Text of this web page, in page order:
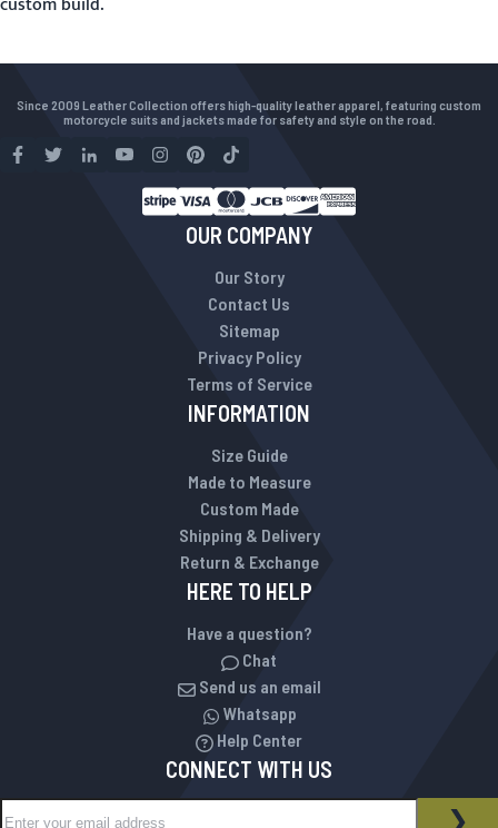
Since 2009 Leather Collection offers high-quality leather apparel, featuring custom
motorcycle suits and jackets made for safety and style on the road.
OUR COMPANY
Our Story
Contact Us
Sitemap
Privacy Policy
Terms of Service
INFORMATION
Size Guide
Made to Measure
Custom Made
Shipping & Delivery
Return & Exchange
HERE TO HELP
Have a question?
Chat
Send us an email
Whatsapp
Help Center
CONNECT WITH US
NEWSLETTER